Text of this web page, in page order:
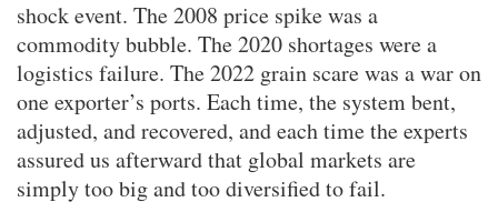
shock event. The 2008 price spike was a
commodity bubble. The 2020 shortages were a
logistics failure. The 2022 grain scare was a war on
one exporter’s ports. Each time, the system bent,
adjusted, and recovered, and each time the experts
assured us afterward that global markets are
simply too big and too diversified to fail.